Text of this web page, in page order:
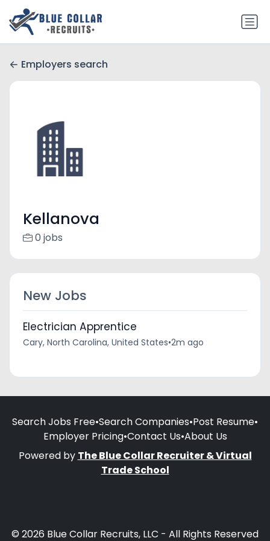
Employers search
Kellanova
0 jobs
New Jobs
Electrician Apprentice
Cary, North Carolina, United States•2m ago
Search Jobs Free•Search Companies•Post Resume•
Employer Pricing•Contact Us•About Us
Powered by The Blue Collar Recruiter & Virtual
Trade School
© 2026 Blue Collar Recruits, LLC - All Rights Reserved